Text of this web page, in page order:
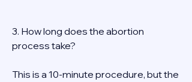
3. How long does the abortion
process take?
This is a 10-minute procedure, but the